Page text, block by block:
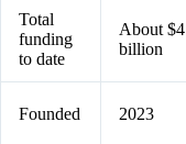
Total
funding
to date
About $4
billion
Founded 2023